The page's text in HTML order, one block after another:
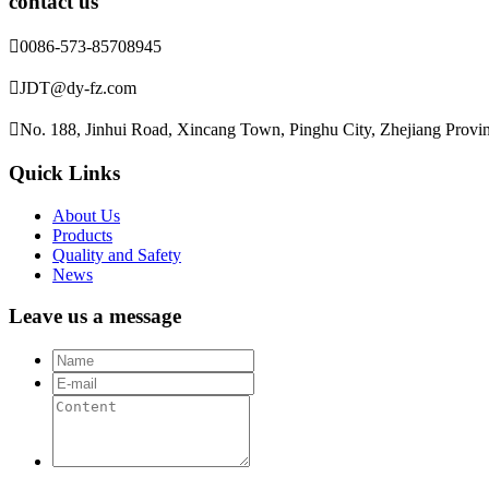
0086-573-85708945
JDT@dy-fz.com
No. 188, Jinhui Road, Xincang Town, Pinghu City, Zhejiang
Quick Links
About Us
Products
Quality and Safety
News
Leave us a message